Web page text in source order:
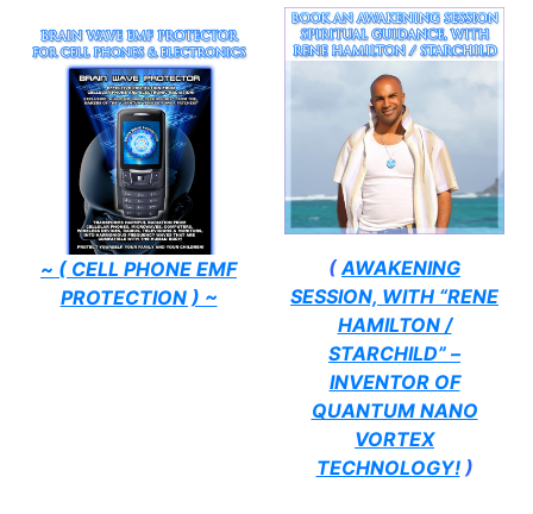
~ ( CELL PHONE EMF
PROTECTION ) ~
(AWAKENING
SESSION, WITH “RENE
HAMILTON /
STARCHILD” –
INVENTOR OF
QUANTUM NANO
VORTEX
TECHNOLOGY!)